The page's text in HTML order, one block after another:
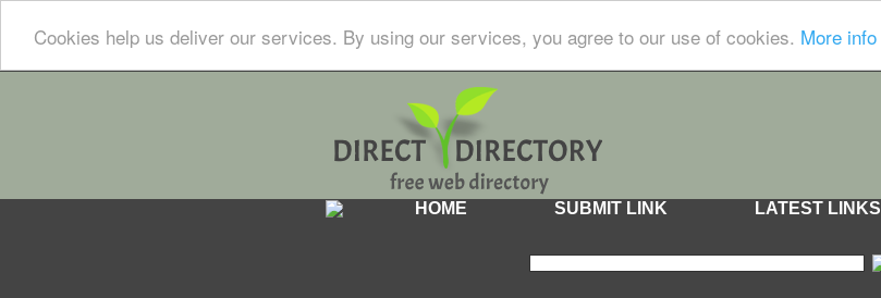
Cookies help us deliver our services. By using our services, you agree to our use of cookies. More info
HOME SUBMIT LINK LATEST LINKS